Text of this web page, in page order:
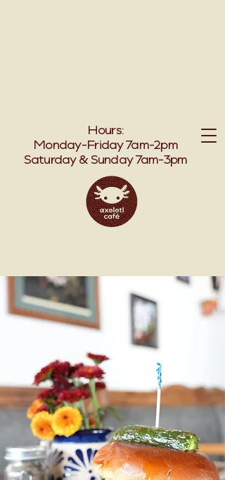
Hours:
Monday-Friday 7am-2pm
Saturday & Sunday 7am-3pm